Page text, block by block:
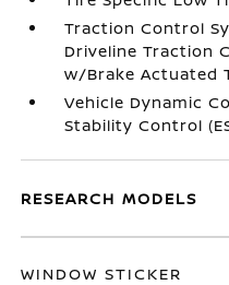
Traction Control
Driveline Traction
w/Brake Actuated
Vehicle Dynamic
Stability Control
RESEARCH MODELS
WINDOW STICKER